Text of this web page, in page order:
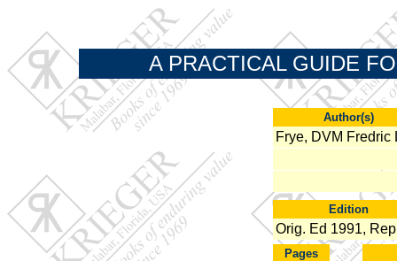
A PRACTICAL GUIDE
Author(s)
Frye, DVM Fredric
Edition
Orig. Ed 1991,
Pages